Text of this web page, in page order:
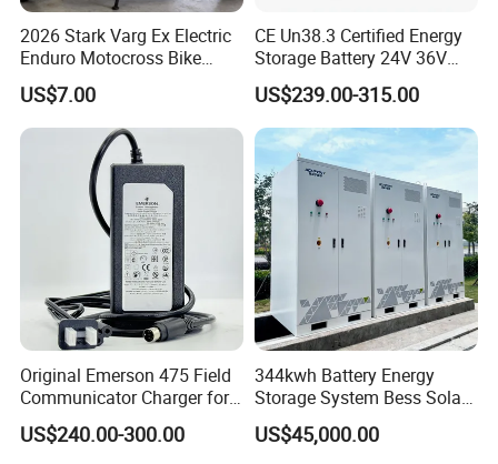
2026 Stark Varg Ex Electric
Enduro Motocross Bike
80HP Adjustable 7.2kwh
Battery Charger Street Legal
118kg
US$7.00
CE Un38.3 Certified Energy
Storage Battery 24V 36V
48V 60V 72V 100ah
LiFePO4 Battery Pack Grade
a Cells for Industrial Solar
Energy Storage & UPS
Power Supply
US$239.00-315.00
Original Emerson 475 Field
Communicator Charger for
475/375 Communicator
US$240.00-300.00
344kwh Battery Energy
Storage System Bess Solar
Energy System Save Cost
US$45,000.00